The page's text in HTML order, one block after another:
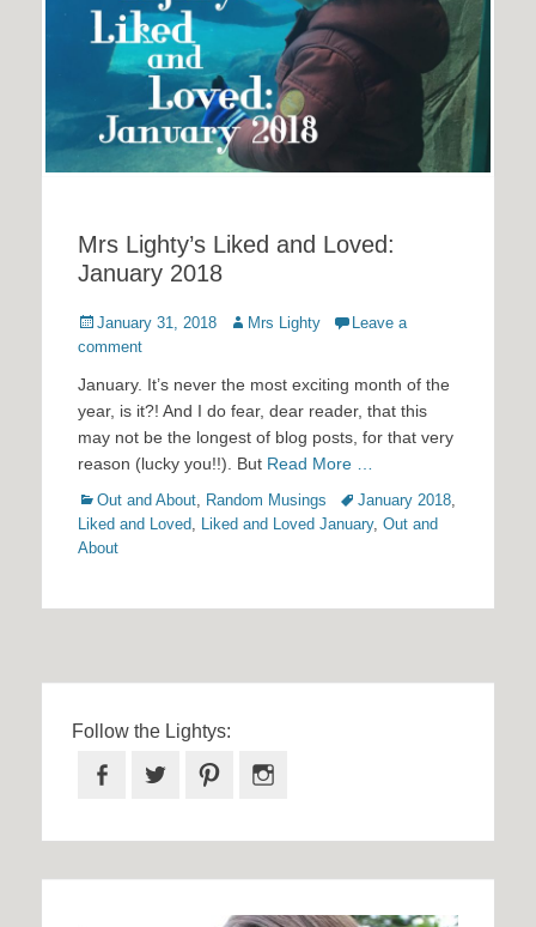
Mrs Lighty’s Liked and Loved:
January 2018
Posted
on
January 31, 2018 Author
Mrs Lighty
Leave a
comment
January. It’s never the most exciting month of the
year, is it?! And I do fear, dear reader, that this
may not be the longest of blog posts, for that very
reason (lucky you!!). But Read More …
Categories
Out and About, Random Musings TagsJanuary 2018,
Liked and Loved, Liked and Loved January, Out and
About
Follow the Lightys:
Facebook
Twitter Pinterest